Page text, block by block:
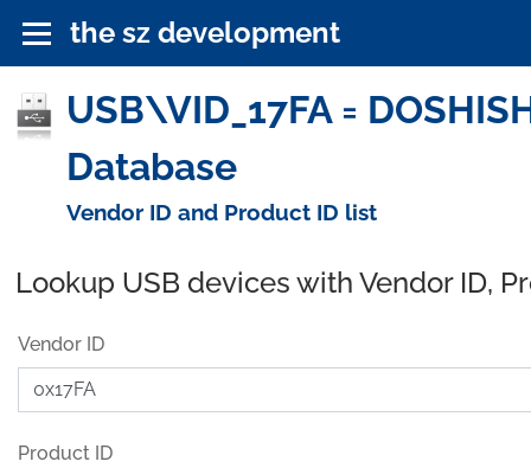
the sz development
USB\VID_17FA =
Database
Vendor ID and Product ID list
Lookup USB devices with Vendor ID,
Vendor ID
Product ID